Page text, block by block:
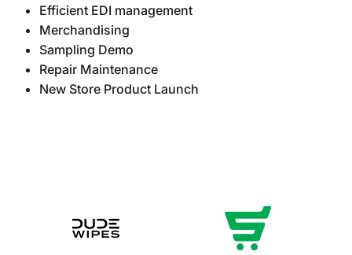
Efficient EDI management
Merchandising
Sampling Demo
Repair Maintenance
New Store Product Launch